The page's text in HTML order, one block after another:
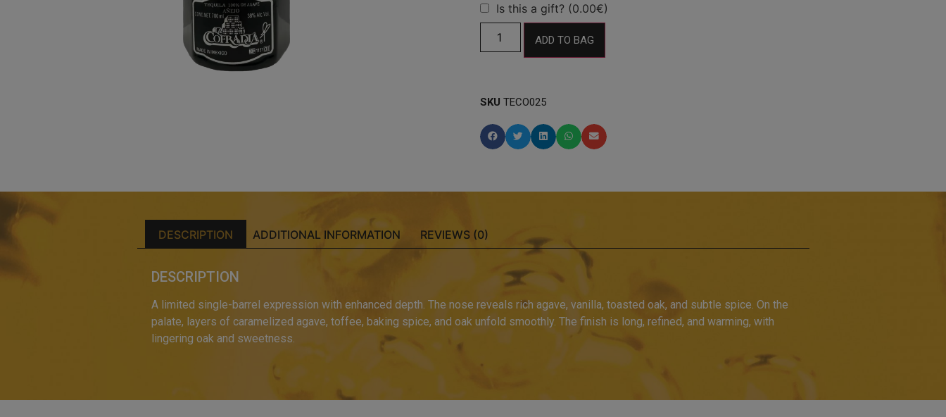
Is this a gift? (0.00€)
ADD TO BAG
SKU TECO025
DESCRIPTION ADDITIONAL INFORMATION REVIEWS (0)
DESCRIPTION
A limited single-barrel expression with enhanced depth. The nose reveals rich agave, vanilla, toasted oak, and subtle spice. On the
palate, layers of caramelized agave, toffee, baking spice, and oak unfold smoothly. The finish is long, refined, and warming, with
lingering oak and sweetness.